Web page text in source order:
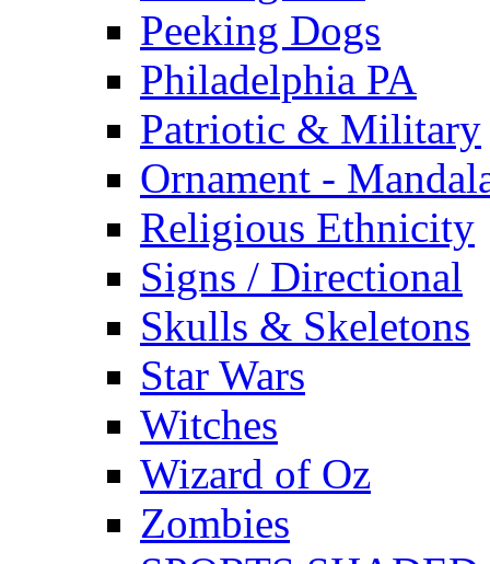
Peeking Dogs
Philadelphia PA
Patriotic & Military
Ornament -
Religious Ethnicity
Signs / Directional
Skulls & Skeletons
Star Wars
Witches
Wizard of Oz
Zombies